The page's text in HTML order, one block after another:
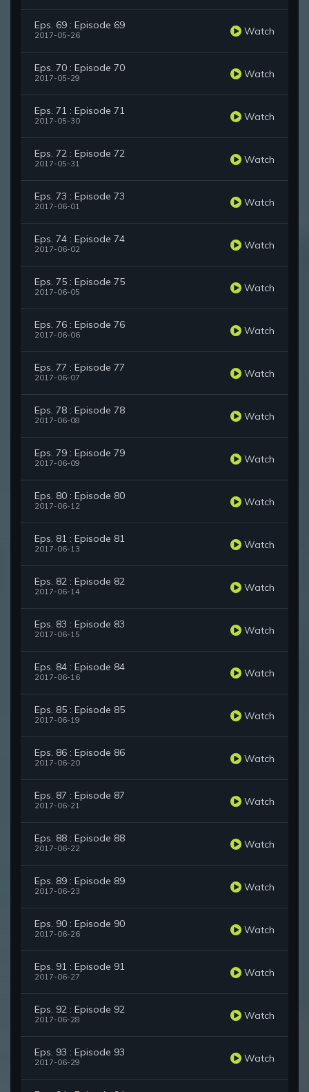
Eps. 69 : Episode 69
2017-05-26 Watch
Eps. 70 : Episode 70
2017-05-29 Watch
Eps. 71 : Episode 71
2017-05-30 Watch
Eps. 72 : Episode 72
2017-05-31 Watch
Eps. 73 : Episode 73
2017-06-01 Watch
Eps. 74 : Episode 74
2017-06-02 Watch
Eps. 75 : Episode 75
2017-06-05 Watch
Eps. 76 : Episode 76
2017-06-06 Watch
Eps. 77 : Episode 77
2017-06-07 Watch
Eps. 78 : Episode 78
2017-06-08 Watch
Eps. 79 : Episode 79
2017-06-09 Watch
Eps. 80 : Episode 80
2017-06-12 Watch
Eps. 81 : Episode 81
2017-06-13 Watch
Eps. 82 : Episode 82
2017-06-14 Watch
Eps. 83 : Episode 83
2017-06-15 Watch
Eps. 84 : Episode 84
2017-06-16 Watch
Eps. 85 : Episode 85
2017-06-19 Watch
Eps. 86 : Episode 86
2017-06-20 Watch
Eps. 87 : Episode 87
2017-06-21 Watch
Eps. 88 : Episode 88
2017-06-22 Watch
Eps. 89 : Episode 89
2017-06-23 Watch
Eps. 90 : Episode 90
2017-06-26 Watch
Eps. 91 : Episode 91
2017-06-27 Watch
Eps. 92 : Episode 92
2017-06-28 Watch
Eps. 93 : Episode 93
2017-06-29 Watch